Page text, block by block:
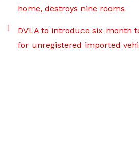
home, destroys nine rooms
DVLA to introduce six-month
for unregistered imported